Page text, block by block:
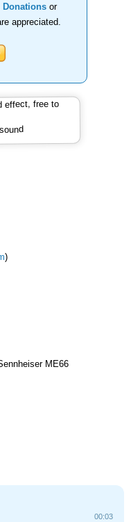
Donations or
appreciated.
)
ME66
00:03